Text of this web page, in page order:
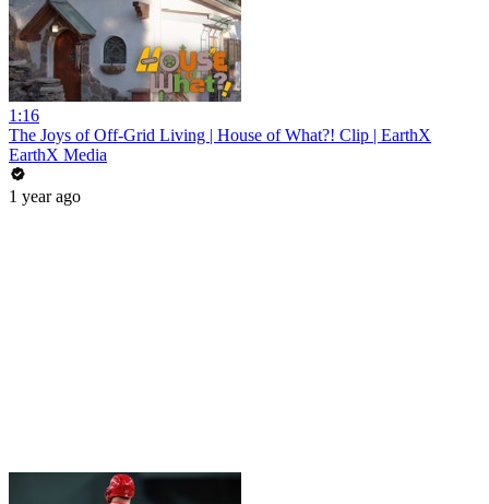
1:16
The Joys of Off-Grid Living | House of What?! Clip | EarthX
EarthX Media
1 year ago